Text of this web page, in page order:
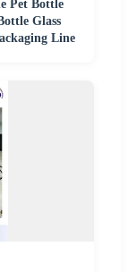
Pet Bottle
Glass
Line